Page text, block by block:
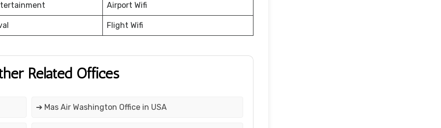
Airport Wifi
Flight Wifi
Related Offices
➔ Mas Air Washington Office in USA